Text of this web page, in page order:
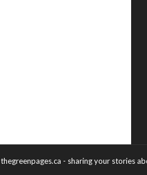
thegreenpages.ca - sharing your stories